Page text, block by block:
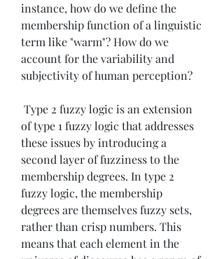
instance, how do we define the
membership function of a linguistic
term like "warm"? How do we
account for the variability and
subjectivity of human perception?
of type 1 fuzzy logic that addresses
these issues by introducing a
second layer of fuzziness to the
membership degrees. In type 2
fuzzy logic, the membership
degrees are themselves fuzzy sets,
rather than crisp numbers. This
means that each element in the